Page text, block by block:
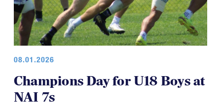
08.01.2026
Champions Day for U18 Boys at
NAI 7s
In the U18 Boys brackets of the NAI 7s, one team